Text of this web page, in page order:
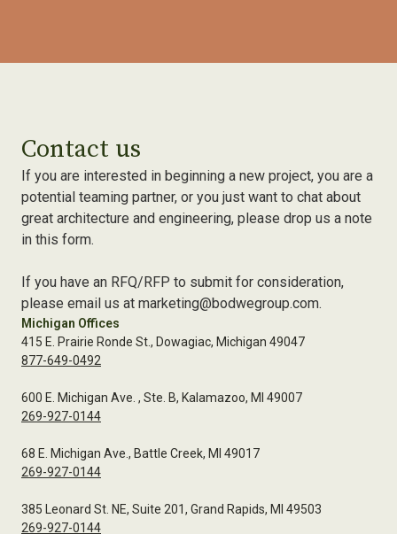
Contact us
If you are interested in beginning a new project, you are a
potential teaming partner, or you just want to chat about
great architecture and engineering, please drop us a note
in this form.
If you have an RFQ/RFP to submit for consideration,
please email us at marketing@bodwegroup.com.
Michigan Offices
415 E. Prairie Ronde St., Dowagiac, Michigan 49047
877-649-0492
600 E. Michigan Ave. , Ste. B, Kalamazoo, MI 49007
269-927-0144
68 E. Michigan Ave., Battle Creek, MI 49017
269-927-0144
385 Leonard St. NE, Suite 201, Grand Rapids, MI 49503
269-927-0144